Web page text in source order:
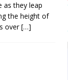
as they leap
the height of
over[…]